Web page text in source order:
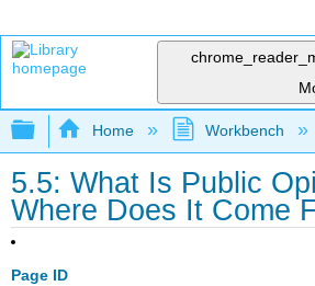
Expand/collapse global
Home Workbench
5.5: What Is Public
Where Does It Come
Page ID